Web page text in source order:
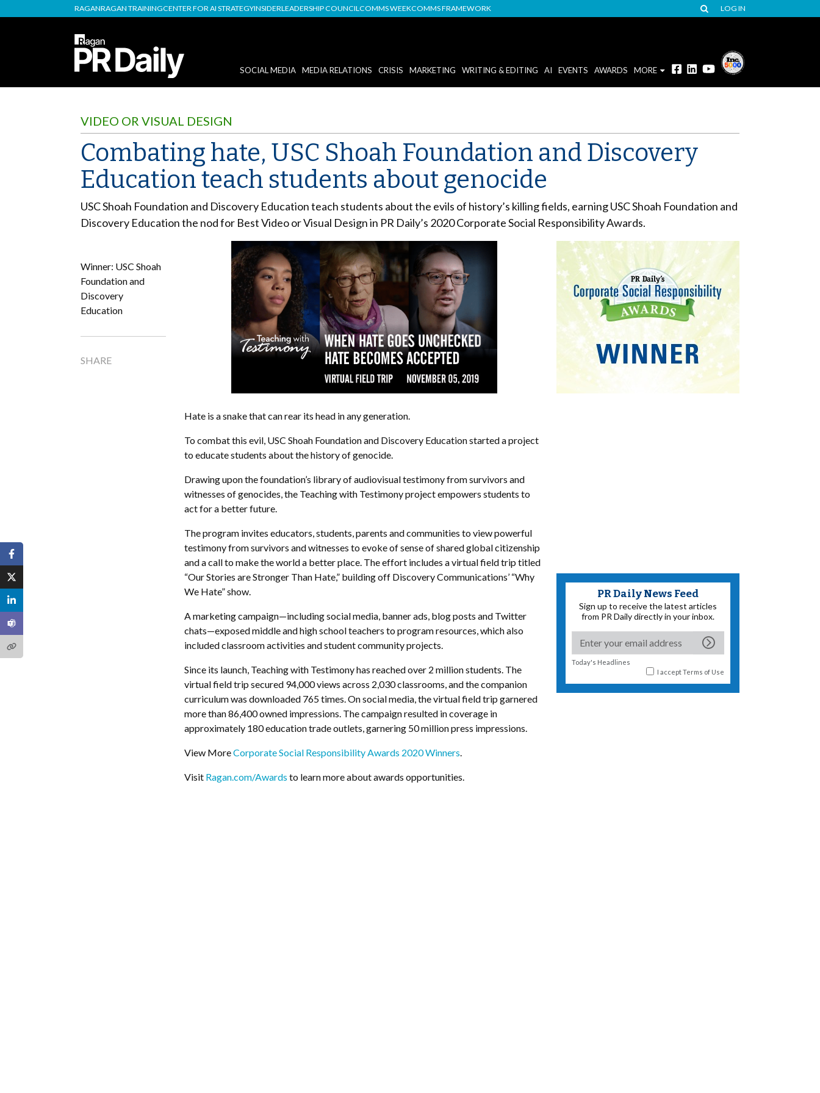
RAGANRAGAN TRAININGCENTER FOR AI STRATEGYINSIDERLEADERSHIP COUNCILCOMMS WEEKCOMMS FRAMEWORK LOG IN
SOCIAL MEDIA MEDIA RELATIONS CRISIS MARKETING WRITING & EDITING AI EVENTS AWARDS MORE
VIDEO OR VISUAL DESIGN
Combating hate, USC Shoah Foundation and Discovery
Education teach students about genocide
USC Shoah Foundation and Discovery Education teach students about the evils of history’s killing fields, earning USC Shoah Foundation and
Discovery Education the nod for Best Video or Visual Design in PR Daily’s 2020 Corporate Social Responsibility Awards.
Winner: USC Shoah
Foundation and
Discovery
Education
SHARE
Hate is a snake that can rear its head in any generation.
To combat this evil, USC Shoah Foundation and Discovery Education started a project
to educate students about the history of genocide.
Drawing upon the foundation’s library of audiovisual testimony from survivors and
witnesses of genocides, the Teaching with Testimony project empowers students to
act for a better future.
The program invites educators, students, parents and communities to view powerful
testimony from survivors and witnesses to evoke of sense of shared global citizenship
and a call to make the world a better place. The effort includes a virtual field trip titled
“Our Stories are Stronger Than Hate,” building off Discovery Communications’ “Why
We Hate” show.
A marketing campaign—including social media, banner ads, blog posts and Twitter
chats—exposed middle and high school teachers to program resources, which also
included classroom activities and student community projects.
Since its launch, Teaching with Testimony has reached over 2 million students. The
virtual field trip secured 94,000 views across 2,030 classrooms, and the companion
curriculum was downloaded 765 times. On social media, the virtual field trip garnered
more than 86,400 owned impressions. The campaign resulted in coverage in
approximately 180 education trade outlets, garnering 50 million press impressions.
View MoreCorporate Social Responsibility Awards 2020 Winners
Visit Ragan.com/Awards to learn more about awards opportunities.
PR Daily News Feed
Sign up to receive the latest articles
from PR Daily directly in your inbox.
Today's Headlines
I acceptTerms of Use